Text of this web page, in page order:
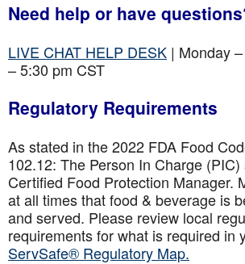
Need help or have
LIVE CHAT HELP DESK | Monday
– 5:30 pm CST
Regulatory Requirements
As stated in the 2022 FDA Food
102.12: The Person In Charge
Certified Food Protection Manager.
at all times that food & beverage is
and served. Please review local
requirements for what is required in
ServSafe® Regulatory Map.